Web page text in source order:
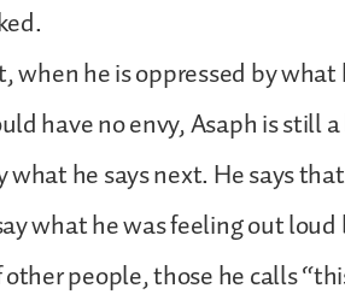
he is oppressed by what
have no envy, Asaph is still
what he says next. He says
what he was feeling out loud
people, those he calls